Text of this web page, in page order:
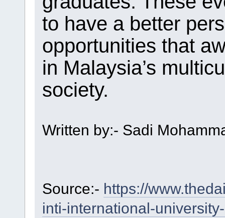
to have a better
opportunities that
in Malaysia’s
society.
Written by:- Sadi
Source:- https://
inti-international-